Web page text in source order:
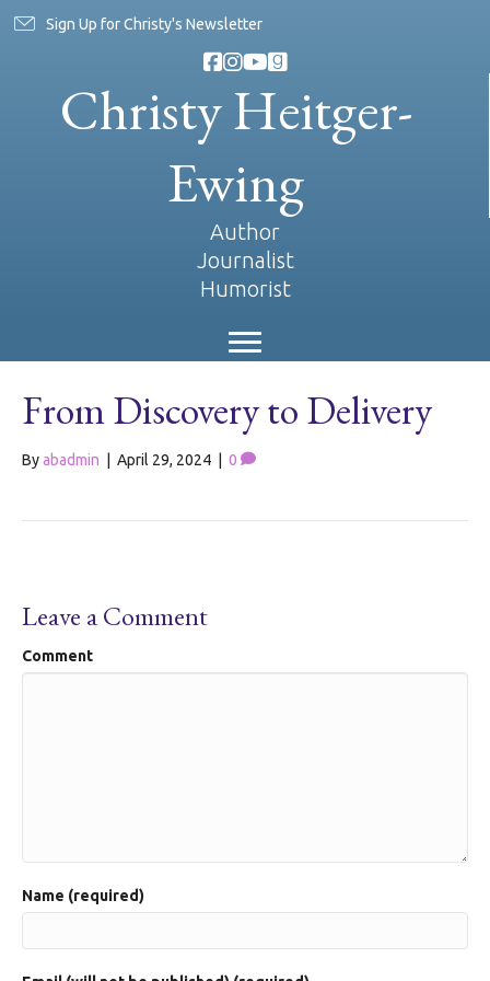
Sign Up for Christy's Newsletter
Christy Heitger-
Ewing
Author
Journalist
Humorist
From Discovery to Delivery
Byabadmin April 29, 2024 0
Leave a Comment
Comment
Name (required)